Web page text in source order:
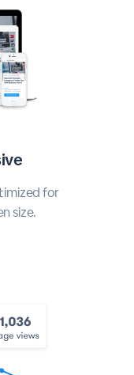
for
size.